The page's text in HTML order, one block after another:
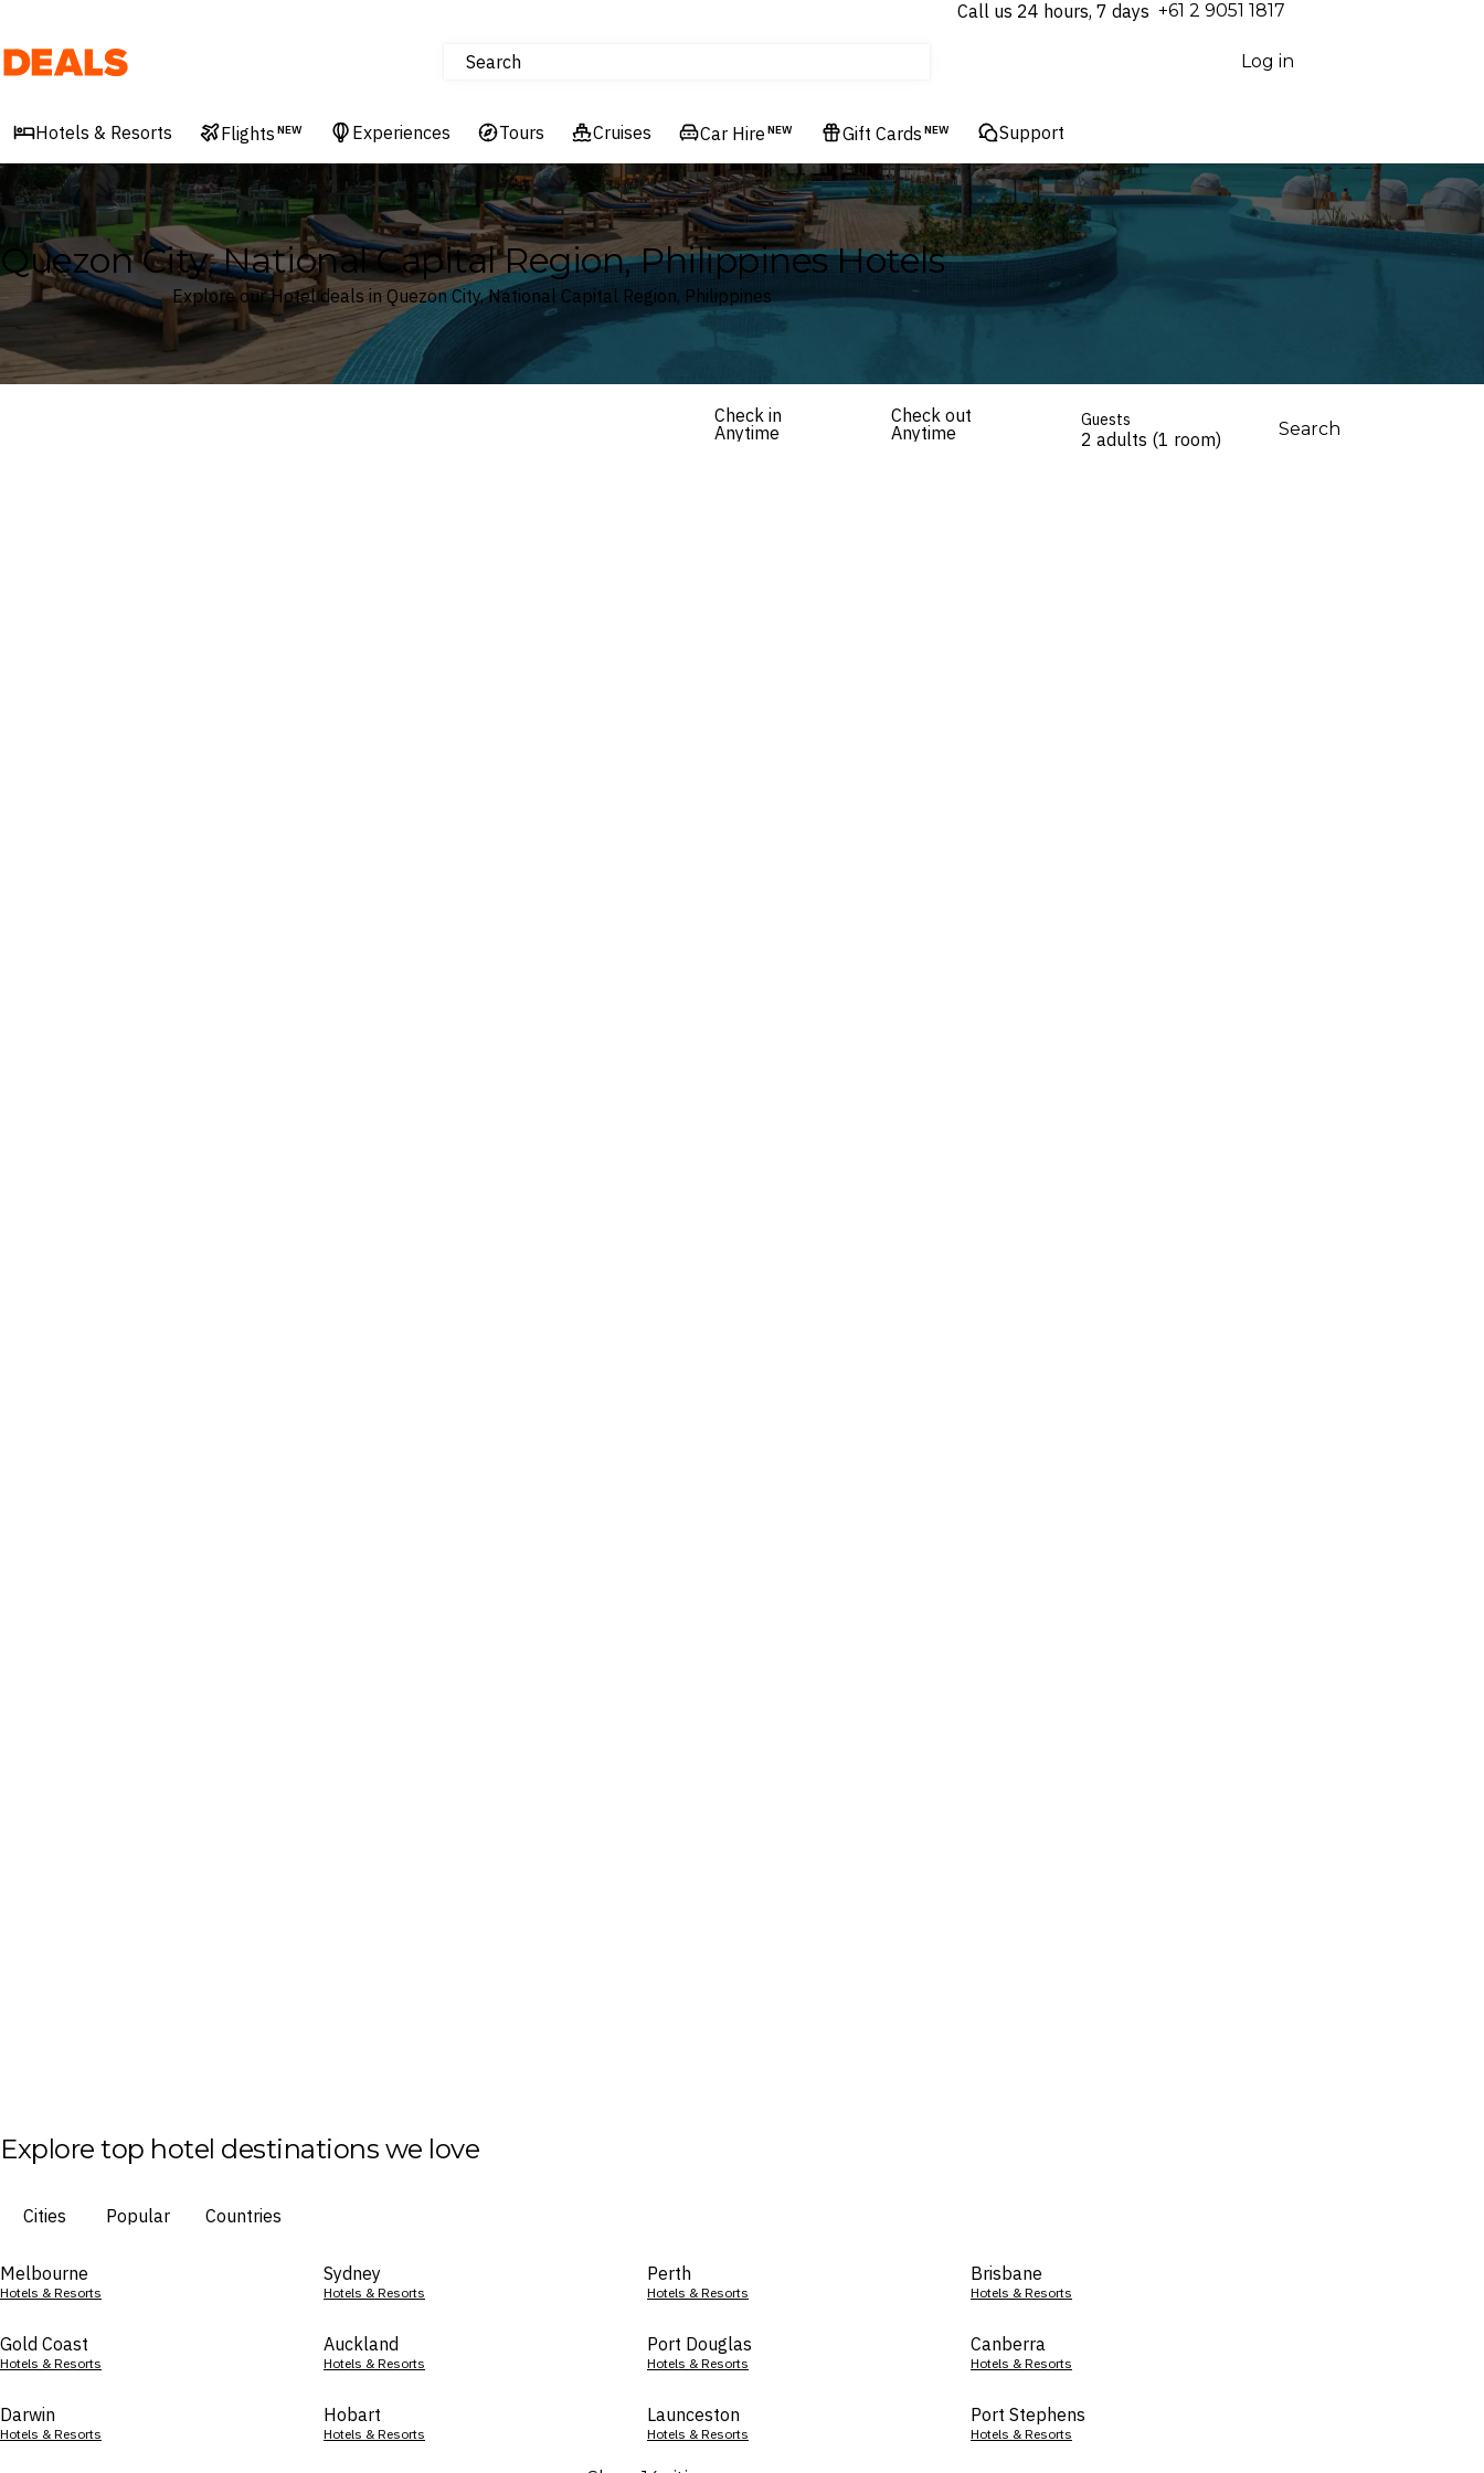
Call us 24 hours, 7 days ⁦+61 2 9051 1817⁩
Deals Search
Experiences
Hotels & Resorts
Log in
Hotels & Resorts Flights NEW Experiences Tours Cruises Car Hire NEW Gift Cards NEW Support
Quezon City, National Capital Region, Philippines Hotels
Explore our Hotel deals in Quezon City, National Capital Region, Philippines
Check in
Anytime
Check out
Anytime
Guests
2 adults (1 room) Search
Explore top hotel destinations we love
Cities Popular Countries
Melbourne
Hotels & Resorts
Sydney
Hotels & Resorts
Perth
Hotels & Resorts
Brisbane
Hotels & Resorts
Gold Coast
Hotels & Resorts
Auckland
Hotels & Resorts
Port Douglas
Hotels & Resorts
Canberra
Hotels & Resorts
Darwin
Hotels & Resorts
Hobart
Hotels & Resorts
Launceston
Hotels & Resorts
Port Stephens
Hotels & Resorts